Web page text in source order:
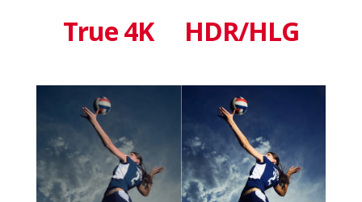
True 4K HDR/HLG